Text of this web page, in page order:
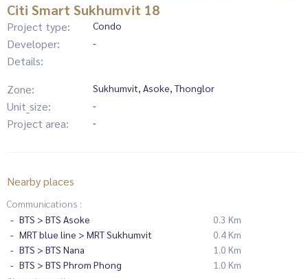
Citi Smart Sukhumvit 18
Project type: Condo
Developer: -
Details:
Zone:
Sukhumvit, Asoke, Thonglor
Unit_size: -
Project area: -
Nearby places
Communications :
BTS > BTS Asoke
0.3 Km
MRT blue line > MRT Sukhumvit
0.4 Km
BTS > BTS Nana
1.0 Km
BTS > BTS Phrom Phong
1.0 Km